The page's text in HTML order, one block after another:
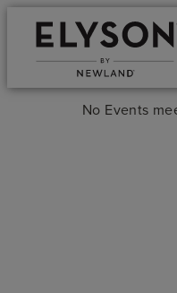
No Events